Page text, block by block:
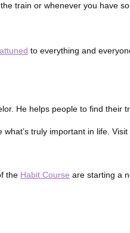
train or whenever you have
to everything and
He helps people to find their
truly important in life.
the Habit Course are starting a